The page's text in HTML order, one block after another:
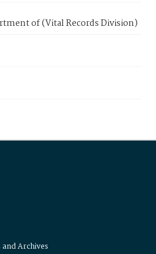
of (Vital Records Division)
and Archives